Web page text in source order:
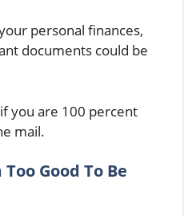
personal finances,
documents could be
you are 100 percent
mail.
Good To Be